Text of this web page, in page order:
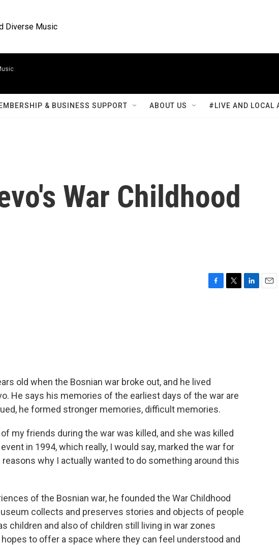
Diverse Music
& BUSINESS SUPPORT ABOUT US #LIVE AND LOCAL
War Childhood
old when the Bosnian war broke out, and he lived
He says his memories of the earliest days of the war are
he formed stronger memories, difficult memories.
of my friends during the war was killed, and she was killed
in 1994, which really, I would say, marked the war for
why I actually wanted to do something around this
of the Bosnian war, he founded the War Childhood
collects and preserves stories and objects of people
children and also of children still living in war zones
to offer a space where they can feel understood and